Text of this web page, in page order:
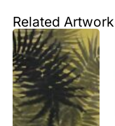
Related